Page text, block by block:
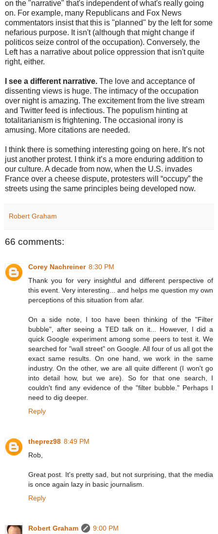
on the "narrative" that's independent of what's really going
on. For example, many Republicans and Fox News
commentators insist that this is "planned" by the left for some
nefarious purpose. It isn't (although that might change if
politicos seize control of the occupation). Conversely, the
Left has a narrative about police oppression that isn't quite
right, either.
I see a different narrative. The love and acceptance of
dissenting views is huge. The intimacy of the occupation
over night is amazing. The excitement from the live stream
and Twitter feed is infectious. The populism hinting at
totalitarianism is frightening. The occasional irony is
amusing. More citations are needed.
I think there is something interesting going on here. It’s not
just another protest. I think it’s a more enduring addition to
our culture. A decade from now, when the U.S. invades
France over a cheese dispute, protesters will “occupy” the
streets using the same principles being developed now.
Robert Graham
66 comments:
Corey Nachreiner 8:30 PM
Thank you for very insightful and different perspective of
this event. Very interesting... and helps me question my own
perceptions of this situation from afar.
On a side note, I too have been thinking of the "Filter
bubble", after seeing a TED talk on it... However, I did a
quick Google experiment among some peers to test it. We
searched for "wall street" on Google. All four of us all got the
exact same results. On one hand, we work in the same
industry. On the other, we are all quite different (I won't go
into detail how, but we are). So for that one search, I
couldn't find any evidence of the "filter bubble." Perhaps I
need to dig deeper.
Reply
theprez98 8:49 PM
Rob,
Great post. It's pretty sad, but not surprising, that the media
is once again lazy in basic journalism.
Reply
Robert Graham 9:00 PM